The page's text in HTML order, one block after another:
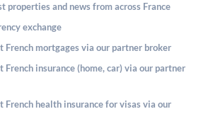
properties and news from across France
exchange
French mortgages via our partner broker
French insurance (home, car) via our partner
French health insurance for visas via our